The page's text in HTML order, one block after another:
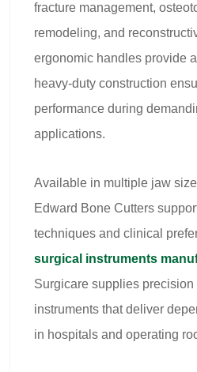
fracture management,
remodeling, and
ergonomic handles provide
heavy-duty construction
performance during
applications.
Available in multiple jaw
Edward Bone Cutters
techniques and clinical
surgical instruments
Surgicare supplies
instruments that deliver
in hospitals and operating